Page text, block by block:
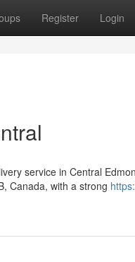
Register Login
service in Central
Canada, with a strong